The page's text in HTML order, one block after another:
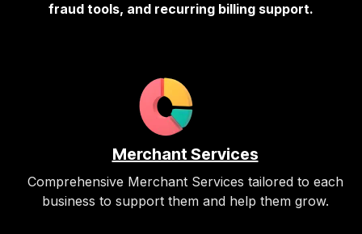
fraud tools, and recurring billing support.
Merchant Services
Comprehensive Merchant Services tailored to each
business to support them and help them grow.